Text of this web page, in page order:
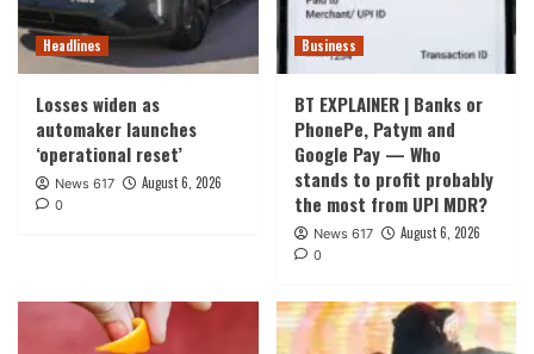
Headlines
Losses widen as
automaker launches
‘operational reset’
News 617 August 6, 2026
0
Business
BT EXPLAINER | Banks or
PhonePe, Patym and
Google Pay — Who
stands to profit probably
the most from UPI MDR?
News 617 August 6, 2026
0